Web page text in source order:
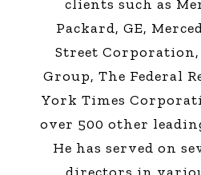
clients such as
Packard, GE,
Street
Group, The Federal
York Times
over 500 other
He has served on